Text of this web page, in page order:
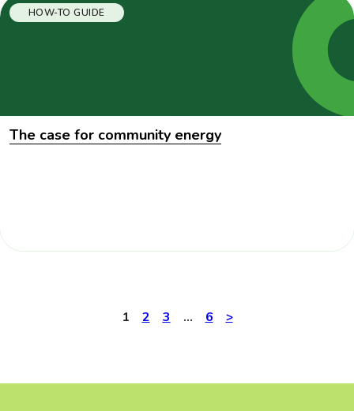
HOW-TO GUIDE
The case for community energy
1 2 3 … 6 Next
>